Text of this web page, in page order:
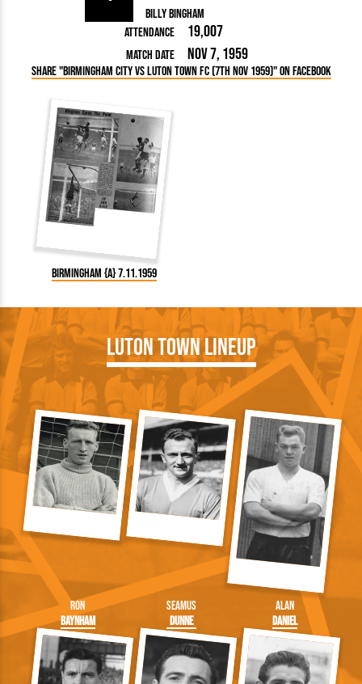
Billy Bingham
Attendance
19,007
Match Date Nov 7, 1959
Share "Birmingham City vs Luton Town FC (7th Nov 1959)" on Facebook
Birmingham {A} 7.11.1959
Luton Town Lineup
Ron
Baynham
Seamus
Dunne
Alan
Daniel